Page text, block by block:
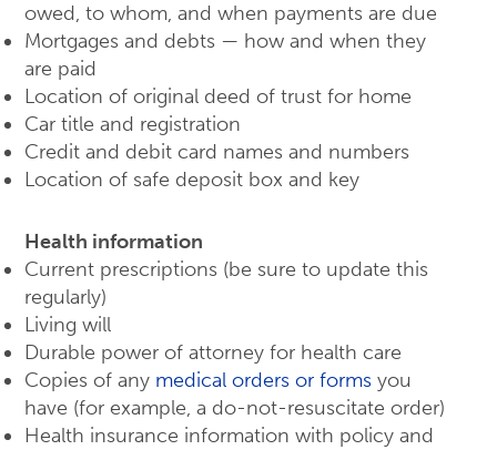
owed, to whom, and when payments are due
Mortgages and debts — how and when they
are paid
Location of original deed of trust for home
Car title and registration
Credit and debit card names and numbers
Location of safe deposit box and key
Health information
Current prescriptions (be sure to update this
regularly)
Living will
Durable power of attorney for health care
Copies of any medical orders or forms you
have (for example, a do-not-resuscitate order)
Health insurance information with policy and